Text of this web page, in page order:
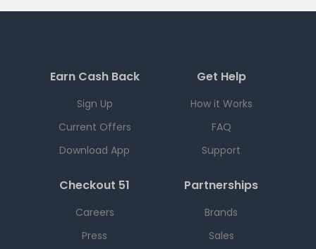
Earn Cash Back
Sign Up
Current Offers
Download App
Get Help
How it Works
FAQ
Support
Checkout 51
Careers
Press
Partnerships
Brands
Sales